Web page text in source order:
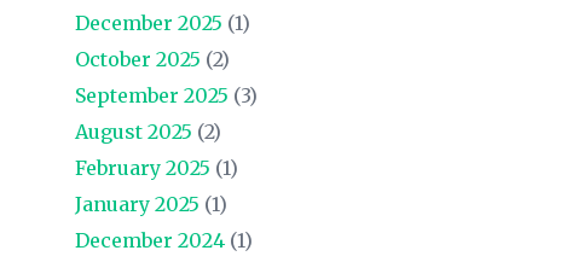
December 2025 (1)
October 2025 (2)
September 2025 (3)
August 2025 (2)
February 2025 (1)
January 2025 (1)
December 2024(1)